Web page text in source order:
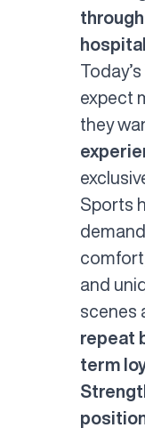
expect
they
Sports
and
scenes
repeat
term